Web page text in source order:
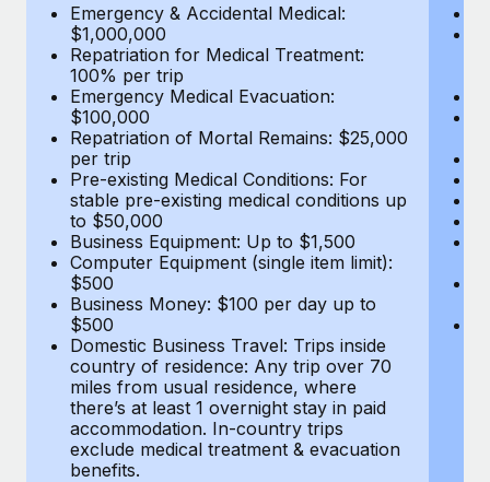
BLOG POSTS
Why owned entities are key to maintaining
EOR compliance
As the global workforce continues to expand in response
to the demands of today’s labor market, the...
Learn More
What a Workday global payroll implementation
actually looks like
Most teams hear "payroll implementation" and picture a
six-month project with a dedicated team....
Learn More
Emergency & Accidental Medical:
$1,000,000
Repatriation for Medical Treatment:
100% per trip
Emergency Medical Evacuation:
$100,000
Repatriation of Mortal Remains: $25,000
per trip
Pre-existing Medical Conditions: For
stable pre-existing medical conditions up
to $50,000
Business Equipment: Up to $1,500
Computer Equipment (single item limit):
$500
Business Money: $100 per day up to
$500
Domestic Business Travel: Trips inside
country of residence: Any trip over 70
miles from usual residence, where
there’s at least 1 overnight stay in paid
accommodation. In-country trips
exclude medical treatment & evacuation
benefits.